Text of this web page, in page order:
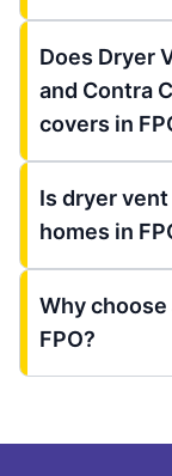
Does Dryer
and Contra
covers in
Is dryer
homes in
Why
FPO?